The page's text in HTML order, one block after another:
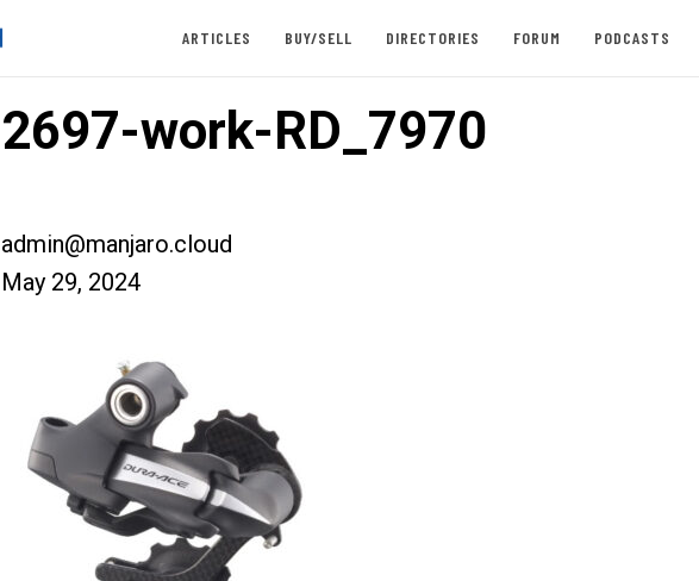
ARTICLES BUY/SELL DIRECTORIES FORUM PODCASTS
2697-work-RD_7970
admin@manjaro.cloud
May 29, 2024